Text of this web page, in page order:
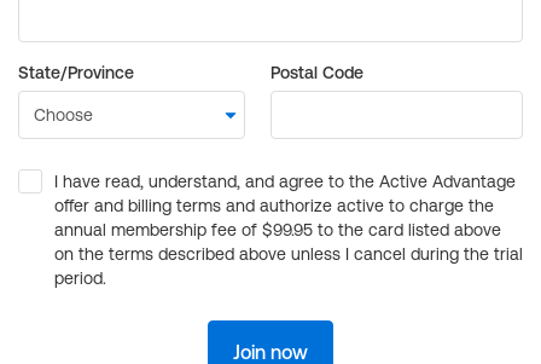
State/Province Postal Code
I have read, understand, and agree to the Active Advantage
offer and billing terms and authorize active to charge the
annual membership fee of $99.95 to the card listed above
on the terms described above unless I cancel during the trial
period.
Join now